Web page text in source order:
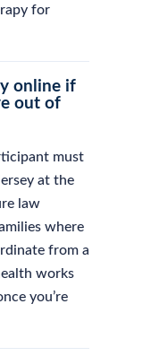
for
online if
out of
must
at the
law
where
from a
works
you’re